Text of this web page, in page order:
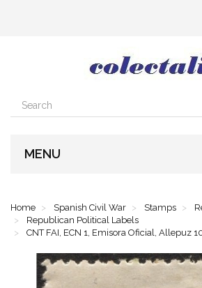
MENU
Home Spanish Civil War Stamps
Republican Political Labels
CNT FAI, ECN 1, Emisora Oficial, Allepuz